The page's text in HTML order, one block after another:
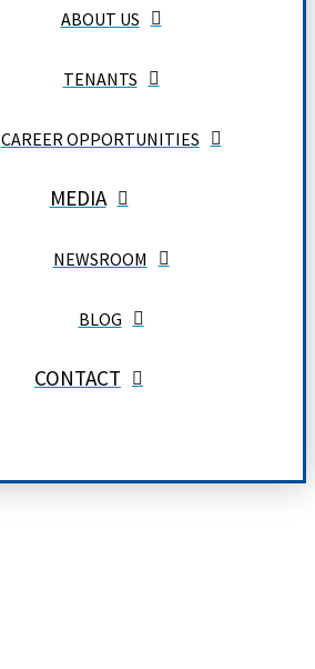
ABOUT US
TENANTS
CAREER OPPORTUNITIES
MEDIA
NEWSROOM
BLOG
CONTACT